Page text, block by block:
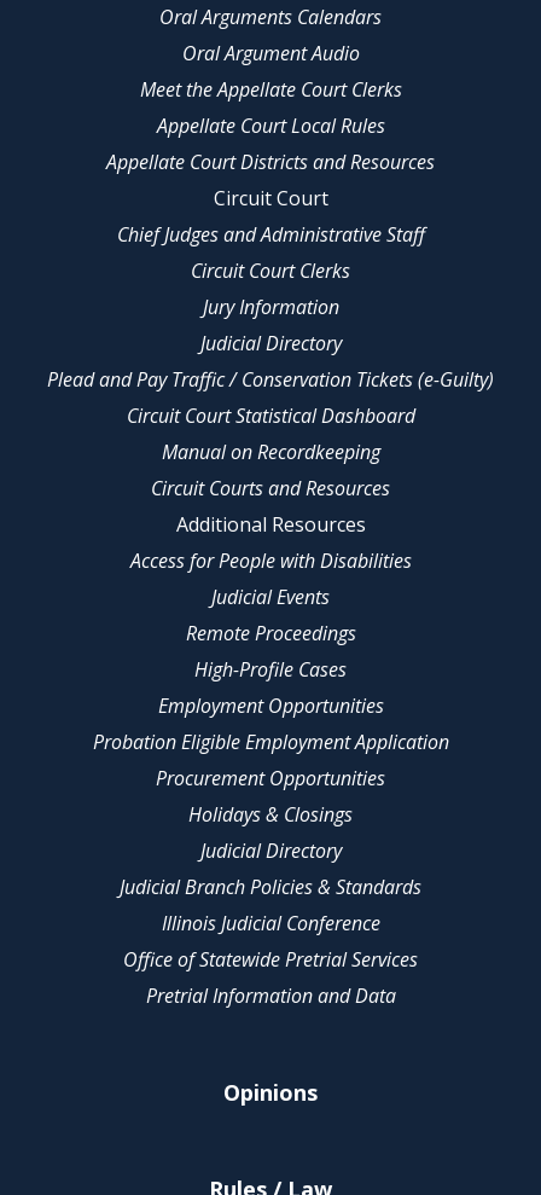
Oral Arguments Calendars
Oral Argument Audio
Meet the Appellate Court Clerks
Appellate Court Local Rules
Appellate Court Districts and Resources
Circuit Court
Chief Judges and Administrative Staff
Circuit Court Clerks
Jury Information
Judicial Directory
Plead and Pay Traffic / Conservation Tickets (e-Guilty)
Circuit Court Statistical Dashboard
Manual on Recordkeeping
Circuit Courts and Resources
Additional Resources
Access for People with Disabilities
Judicial Events
Remote Proceedings
High-Profile Cases
Employment Opportunities
Probation Eligible Employment Application
Procurement Opportunities
Holidays & Closings
Judicial Directory
Judicial Branch Policies & Standards
Illinois Judicial Conference
Office of Statewide Pretrial Services
Pretrial Information and Data
Opinions